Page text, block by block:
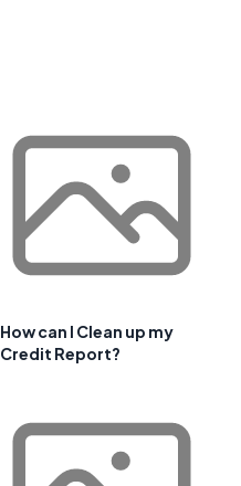
How can I Clean up my
Credit Report?